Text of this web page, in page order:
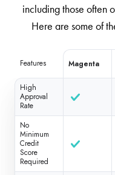
including those often
Here are some of
Features Magenta
High
Approval
Rate
No
Minimum
Credit
Score
Required